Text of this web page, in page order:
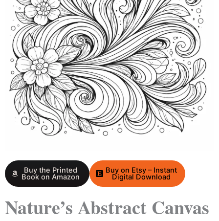
Buy the Printed
Book on Amazon
Buy on Etsy – Instant
Digital Download
Nature’s Abstract Canvas